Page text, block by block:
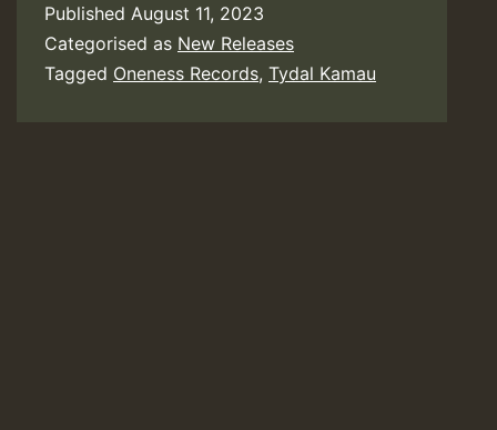
Published August 11, 2023
Categorised as New Releases
Tagged Oneness Records, Tydal Kamau